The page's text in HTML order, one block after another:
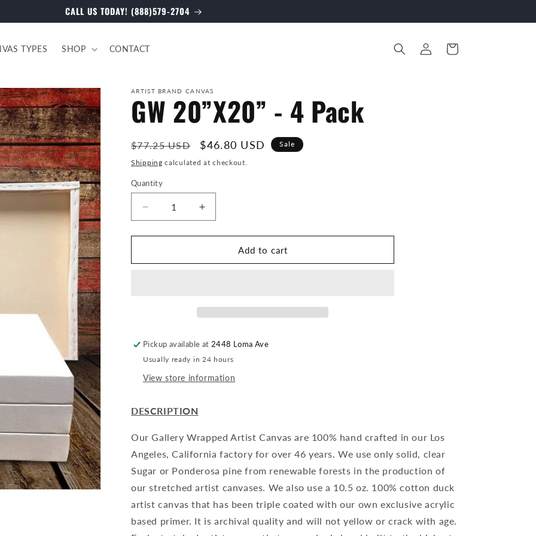
CALL US TODAY! (888)579-2704
TYPES SHOP CONTACT
Log
in
Cart
ARTIST BRAND CANVAS
GW 20”X20” - 4 Pack
Regular
price
$77.25 USD
Sale
price
$46.80 USD Sale
Shipping calculated at checkout.
Quantity
Decrease
quantity
for
20”X20”
Increase
quantity
for
20”X20”
Add to cart
Pickup available at 2448 Loma Ave
Usually ready in 24 hours
View store information
DESCRIPTION
Our Gallery Wrapped Artist Canvas are 100% hand crafted in our Los
Angeles, California factory for over 46 years. We use only solid, clear
Sugar or Ponderosa pine from renewable forests in the production of
our stretched artist canvases. We also use a 10.5 oz. 100% cotton duck
artist canvas that has been triple coated with our own exclusive acrylic
based primer. It is archival quality and will not yellow or crack with age.